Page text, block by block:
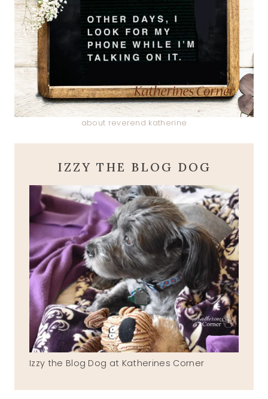
about reverend katherine
IZZY THE BLOG DOG
Izzy the Blog Dog at Katherines Corner